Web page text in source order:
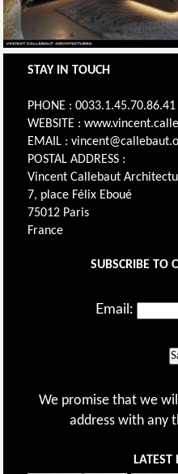
STAY IN TOUCH
PHONE : 0033.1.45.70.86.41
WEBSITE :
EMAIL :
POSTAL ADDRESS :
Vincent Callebaut
7, place Félix Eboué
75012 Paris
France
SUBSCRIBE TO
Email:
We promise that we
address with any
LATEST